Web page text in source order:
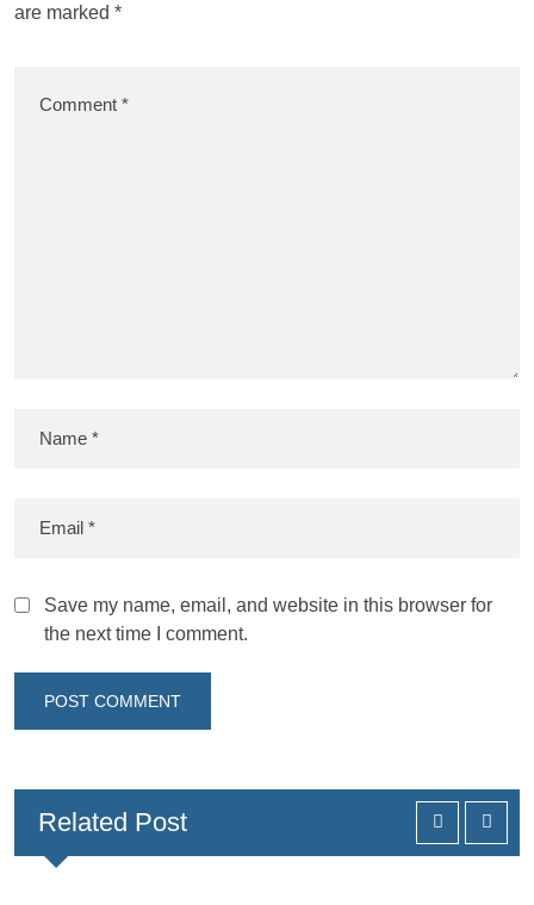
are marked *
Save my name, email, and website in this browser for
the next time I comment.
Related Post